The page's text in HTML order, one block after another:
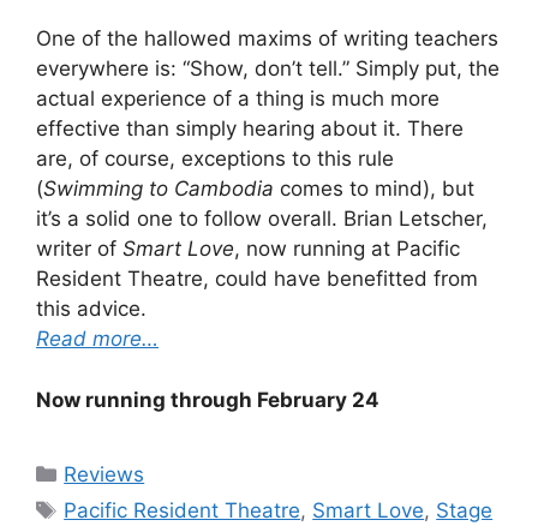
One of the hallowed maxims of writing teachers
everywhere is: “Show, don’t tell.” Simply put, the
actual experience of a thing is much more
effective than simply hearing about it. There
are, of course, exceptions to this rule
(Swimming to Cambodia comes to mind), but
it’s a solid one to follow overall. Brian Letscher,
writer of Smart Love, now running at Pacific
Resident Theatre, could have benefitted from
this advice.
Read more…
Now running through February 24
Categories
Reviews
Tags
Pacific Resident Theatre, Smart Love, Stage